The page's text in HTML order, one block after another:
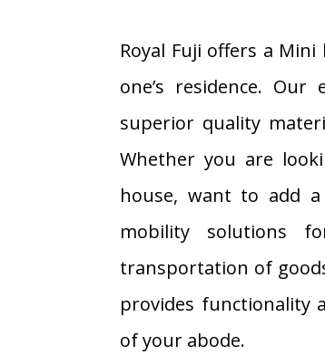
Royal Fuji offers a
one’s residence.
superior quality
Whether you are
house, want to add
mobility solutions
transportation of
provides functionality
of your abode.